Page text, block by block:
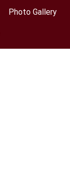
Photo Gallery